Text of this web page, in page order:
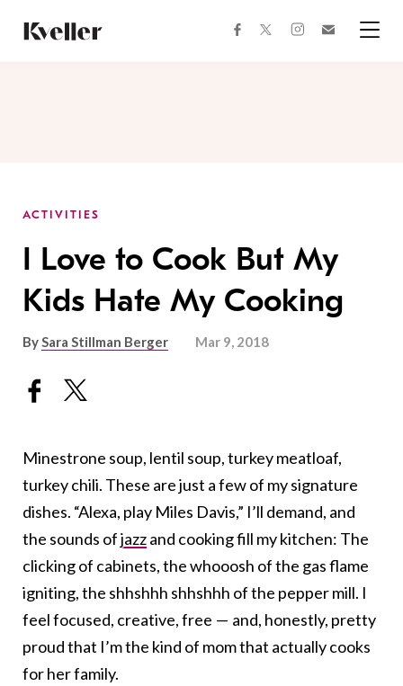
Content
Footer
facebooktwitterinstagram
ACTIVITIES
I Love to Cook But My
Kids Hate My Cooking
BySara Stillman Berger Mar 9, 2018
Minestrone soup, lentil soup, turkey meatloaf,
turkey chili. These are just a few of my signature
dishes. “Alexa, play Miles Davis,” I’ll demand, and
the sounds ofjazzand cooking fill my kitchen: The
clicking of cabinets, the whooosh of the gas flame
igniting, the shhshhh shhshhh of the pepper mill. I
feel focused, creative, free — and, honestly, pretty
proud that I’m the kind of mom that actually cooks
for her family.